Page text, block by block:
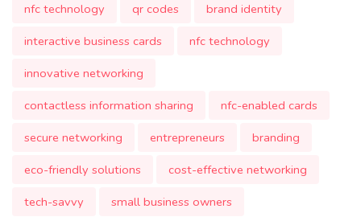
nfc technology
qr codes
brand identity
interactive business cards
nfc technology
innovative networking
contactless information sharing
nfc-enabled cards
secure networking
entrepreneurs
branding
eco-friendly solutions
cost-effective networking
tech-savvy
small business owners